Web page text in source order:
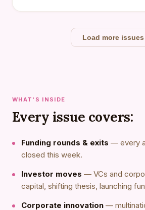
Load more issues
WHAT'S INSIDE
Every issue covers:
Funding rounds & exits — every
closed this week.
Investor moves — VCs and
capital, shifting thesis, launching
Corporate innovation —